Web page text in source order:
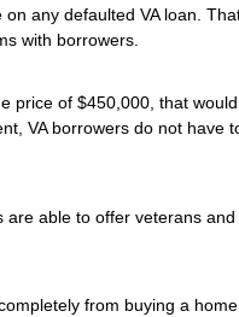
any defaulted VA loan.
with borrowers.
price of $450,000, that
VA borrowers do not have
able to offer veterans
from buying a